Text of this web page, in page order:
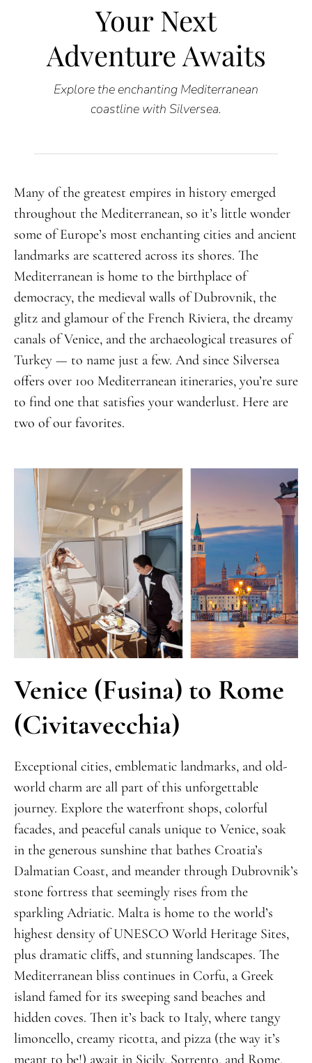
Your Next
Adventure Awaits
Explore the enchanting Mediterranean
coastline with Silversea.
Many of the greatest empires in history emerged
throughout the Mediterranean, so it’s little wonder
some of Europe’s most enchanting cities and ancient
landmarks are scattered across its shores. The
Mediterranean is home to the birthplace of
democracy, the medieval walls of Dubrovnik, the
glitz and glamour of the French Riviera, the dreamy
canals of Venice, and the archaeological treasures of
Turkey — to name just a few. And since Silversea
offers over 100 Mediterranean itineraries, you’re sure
to find one that satisfies your wanderlust. Here are
two of our favorites.
Venice (Fusina) to Rome
(Civitavecchia)
Exceptional cities, emblematic landmarks, and old-
world charm are all part of this unforgettable
journey. Explore the waterfront shops, colorful
facades, and peaceful canals unique to Venice, soak
in the generous sunshine that bathes Croatia’s
Dalmatian Coast, and meander through Dubrovnik’s
stone fortress that seemingly rises from the
sparkling Adriatic. Malta is home to the world’s
highest density of UNESCO World Heritage Sites,
plus dramatic cliffs, and stunning landscapes. The
Mediterranean bliss continues in Corfu, a Greek
island famed for its sweeping sand beaches and
hidden coves. Then it’s back to Italy, where tangy
limoncello, creamy ricotta, and pizza (the way it’s
meant to be!) await in Sicily, Sorrento, and Rome.